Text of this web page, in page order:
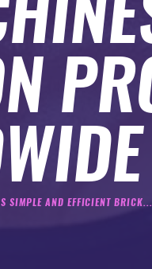
SIMPLE AND EFFICIENT BRICK...